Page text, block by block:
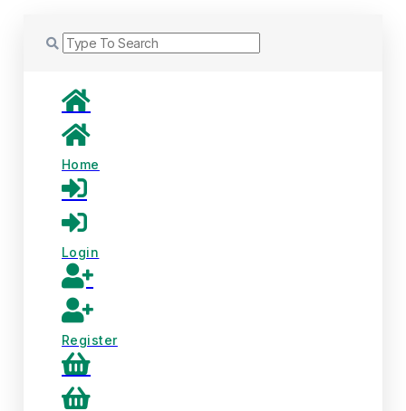
Home
Login
Register